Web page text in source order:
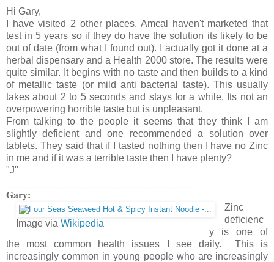
Hi Gary,
I have visited 2 other places. Amcal haven't marketed that
test in 5 years so if they do have the solution its likely to be
out of date (from what I found out). I actually got it done at a
herbal dispensary and a Health 2000 store. The results were
quite similar. It begins with no taste and then builds to a kind
of metallic taste (or mild anti bacterial taste). This usually
takes about 2 to 5 seconds and stays for a while. Its not an
overpowering horrible taste but is unpleasant.
From talking to the people it seems that they think I am
slightly deficient and one recommended a solution over
tablets. They said that if I tasted nothing then I have no Zinc
in me and if it was a terrible taste then I have plenty?
"J"
Gary:
Image via Wikipedia
Zinc
deficienc
y is one of
the most common health issues I see daily. This is
increasingly common in young people who are increasingly